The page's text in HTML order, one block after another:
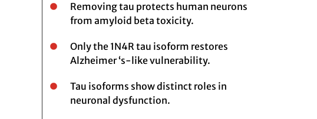
Removing tau protects human neurons
from amyloid beta toxicity.
Only the 1N4R tau isoform restores
Alzheimer ‘s-like vulnerability.
Tau isoforms show distinct roles in
neuronal dysfunction.